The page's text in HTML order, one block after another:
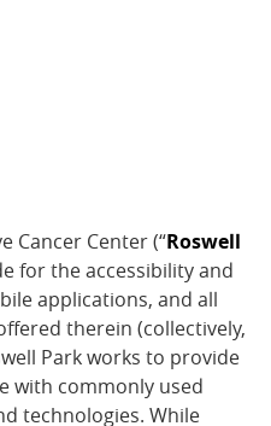
Cancer Center (“Roswell
for the accessibility and
applications, and all
therein (collectively,
Park works to provide
with commonly used
technologies. While